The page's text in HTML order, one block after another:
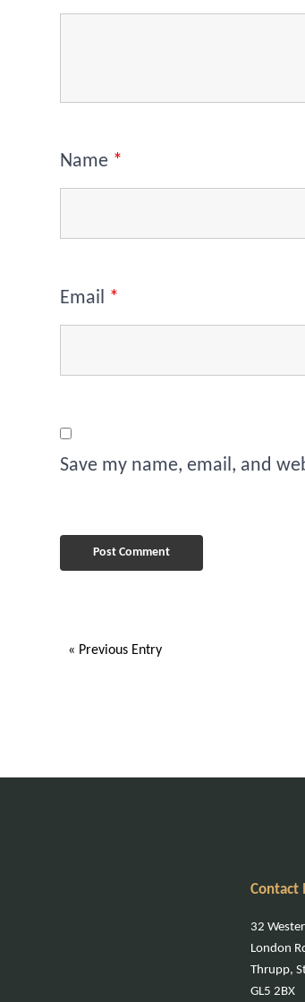
Name *
Email *
Save my name, email, and
« Previous Entry
Contact
32
London
Thrupp,
GL5 2BX